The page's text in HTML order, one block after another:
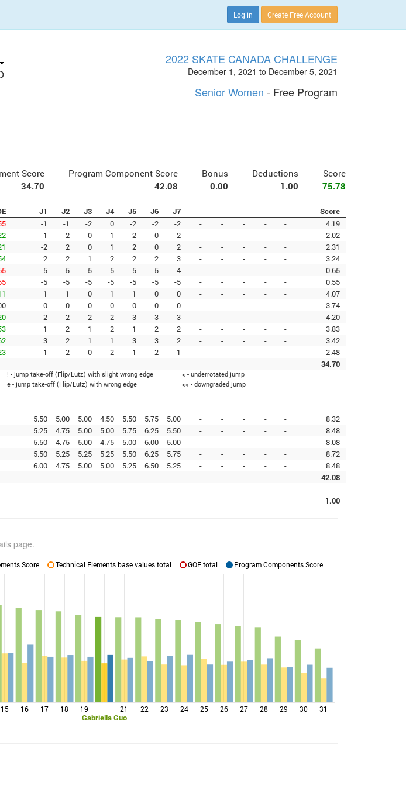
Log in Create Free Account
2022 SKATE CANADA CHALLENGE
December 1, 2021 to December 5, 2021
Senior Women - Free Program
Score Program Component Score Bonus Deductions
Score
34.70
42.08 0.00 1.00 75.78
J1 J2 J3 J4 J5 J6 J7
Score
-1 -1 -2 0 -2 -2 -2 - - - - -
4.19
1 2 0 1 2 0 2 - - - - -
2.02
-2 2 0 1 2 0 2 - - - - -
2.31
2 2 1 2 2 2 3 - - - - -
3.24
-5 -5 -5 -5 -5 -5 -4 - - - - -
0.65
-5 -5 -5 -5 -5 -5 -5 - - - - -
0.55
1 1 0 1 1 0 0 - - - - -
4.07
0 0 0 0 0 0 0 - - - - -
3.74
2 2 2 2 3 3 3 - - - - -
4.20
1 2 1 2 1 2 2 - - - - -
3.83
3 2 1 1 3 3 2 - - - - -
3.42
1 2 0 -2 1 2 1 - - - - -
2.48
34.70
! - jump take-off (Flip/Lutz) with slight wrong edge
< - underrotated jump
e - jump take-off (Flip/Lutz) with wrong edge << - downgraded jump
5.50 5.00 5.00 4.50 5.50 5.75 5.00 - - - - -
8.32
5.25 4.75 5.00 5.00 5.75 6.25 5.50 - - - - -
8.48
5.50 4.75 5.00 4.75 5.00 6.00 5.00 - - - - -
8.08
5.50 5.25 5.25 5.25 5.50 6.25 5.75 - - - - -
8.72
6.00 4.75 5.00 5.00 5.25 6.50 5.25 - - - - -
8.48
42.08
1.00
page.
15 16 17 18 19
Gabriella Guo
21 22 23 24 25 26 27 28 29 30 31
Score Technical Elements base values total GOE total Program Components Score